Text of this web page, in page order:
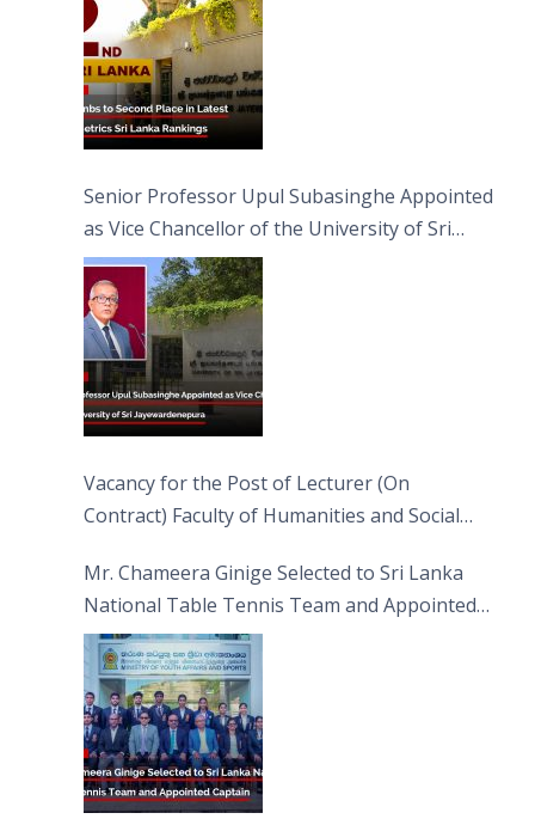
Senior Professor Upul Subasinghe Appointed
as Vice Chancellor of the University of Sri
Jayewardenepura
Vacancy for the Post of Lecturer (On
Contract) Faculty of Humanities and Social
Mr. Chameera Ginige Selected to Sri Lanka
National Table Tennis Team and Appointed
Captain